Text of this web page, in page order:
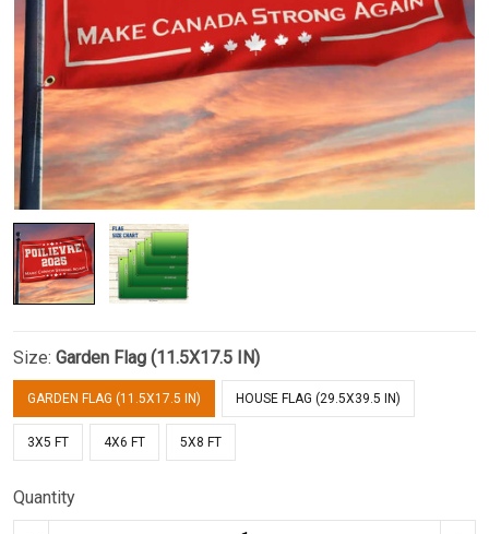
Size: Garden Flag (11.5X17.5 IN)
GARDEN FLAG (11.5X17.5 IN) HOUSE FLAG (29.5X39.5 IN)
3X5 FT 4X6 FT 5X8 FT
Quantity